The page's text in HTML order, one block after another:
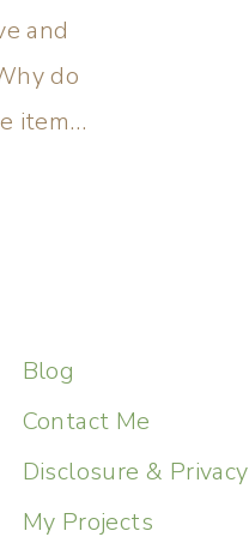
and
do
item…
Blog
Contact Me
Disclosure & Privacy
My Projects